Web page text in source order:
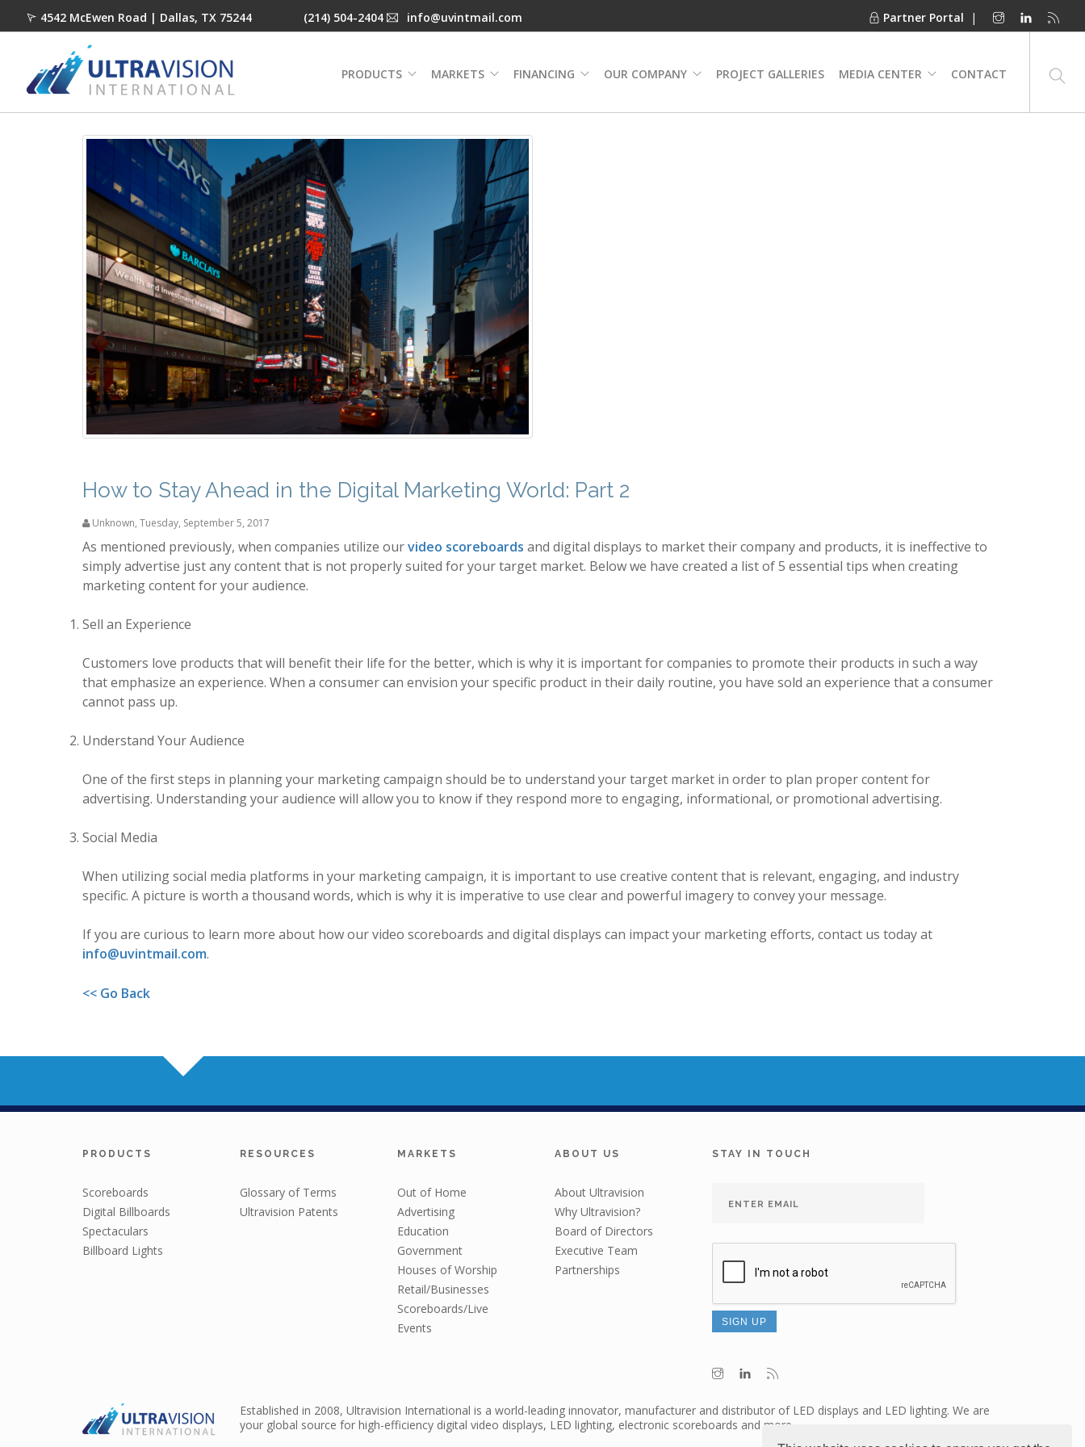
4542 McEwen Road | Dallas, TX 75244 (214) 504-2404 info@uvintmail.com Partner Portal |
PRODUCTS MARKETS FINANCING OUR COMPANY PROJECT GALLERIES MEDIA CENTER CONTACT
How to Stay Ahead in the Digital Marketing World: Part 2
Unknown, Tuesday, September 5, 2017
As mentioned previously, when companies utilize ourvideo scoreboards and digital displays to market their company and products, it is ineffective to
simply advertise just any content that is not properly suited for your target market. Below we have created a list of 5 essential tips when creating
marketing content for your audience.
Sell an Experience
Customers love products that will benefit their life for the better, which is why it is important for companies to promote their products in such a way
that emphasize an experience. When a consumer can envision your specific product in their daily routine, you have sold an experience that a consumer
cannot pass up.
Understand Your Audience
One of the first steps in planning your marketing campaign should be to understand your target market in order to plan proper content for
advertising. Understanding your audience will allow you to know if they respond more to engaging, informational, or promotional advertising.
Social Media
When utilizing social media platforms in your marketing campaign, it is important to use creative content that is relevant, engaging, and industry
specific. A picture is worth a thousand words, which is why it is imperative to use clear and powerful imagery to convey your message.
If you are curious to learn more about how our video scoreboards and digital displays can impact your marketing efforts, contact us today at
info@uvintmail.com.
<< Go Back
PRODUCTS
Scoreboards
Digital Billboards
Spectaculars
Billboard Lights
RESOURCES
Glossary of Terms
Ultravision Patents
MARKETS
Out of Home
Advertising
Education
Government
Houses of Worship
Retail/Businesses
Scoreboards/Live
Events
ABOUT US
About Ultravision
Why Ultravision?
Board of Directors
Executive Team
Partnerships
STAY IN TOUCH
Established in 2008, Ultravision International is a world-leading innovator, manufacturer and distributor of LED displays and LED lighting. We are
your global source for high-efficiency digital video displays, LED lighting, electronic scoreboards and more.